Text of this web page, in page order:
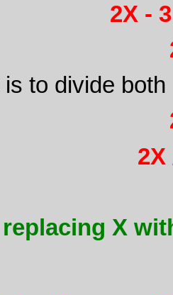
2X -
to divide
2X
X